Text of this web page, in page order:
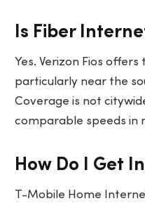
Is Fiber
Yes. Verizon Fios
particularly near the
Coverage is not
comparable speeds in
How Do I Get
T-Mobile Home